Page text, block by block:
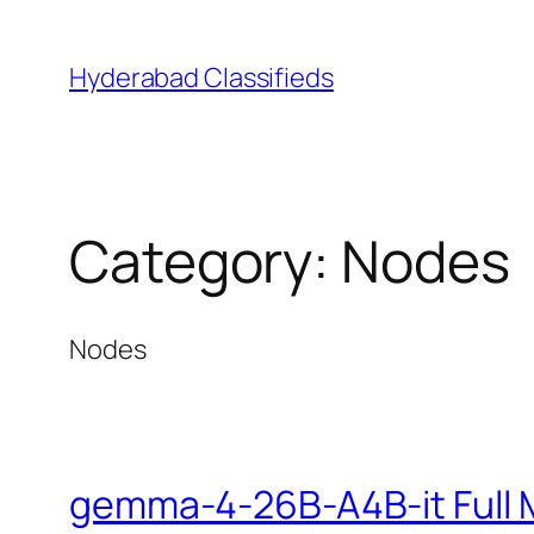
content
Hyderabad Classifieds
Category: Nodes
Nodes
gemma-4-26B-A4B-it Full